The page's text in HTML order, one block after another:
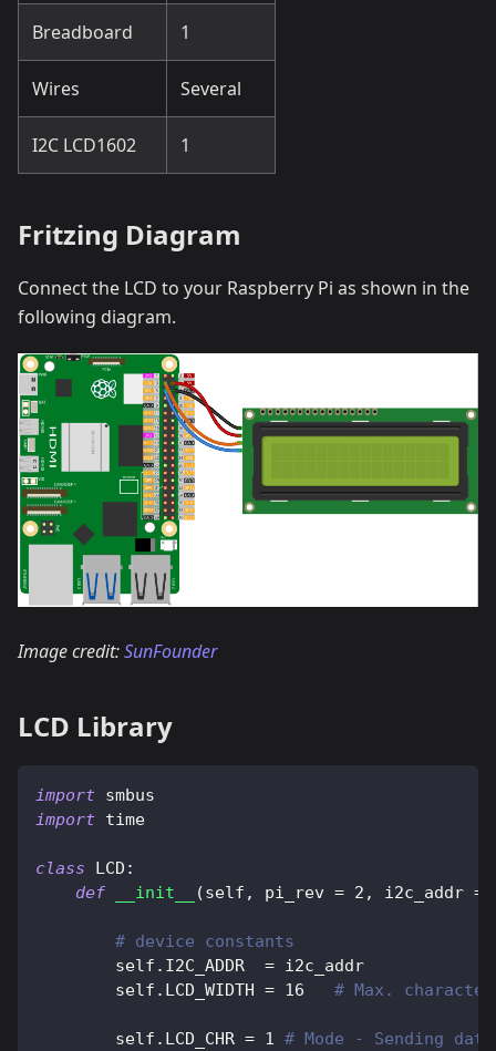
Breadboard 1
Wires Several
I2C LCD1602 1
Fritzing Diagram
Connect the LCD to your Raspberry Pi as shown in the
following diagram.
Image credit:SunFounder
LCD Library
import smbus
import time
class LCD :
def
__init__ (self , pi_rev = 2 , i2c_addr =
# device constants
        self
. I2C_ADDR = i2c_addr
        self
. LCD_WIDTH = 16 # Max.
        self
. LCD_CHR = 1 # Mode - Sending data